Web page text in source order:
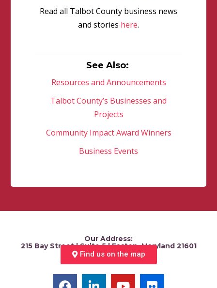
Read all Talbot County business news
and stories here.
See Also:
Resources and Announcements
Talbot County’s Businesses and
Projects
Community Impact Award Winners
Business Events
Our Address:
215 Bay Street | Suite 5 | Easton, Maryland 21601
Find us on the map